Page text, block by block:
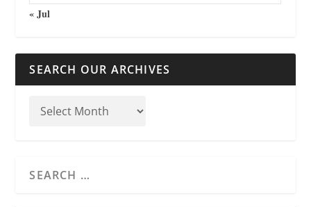
« Jul
SEARCH OUR ARCHIVES